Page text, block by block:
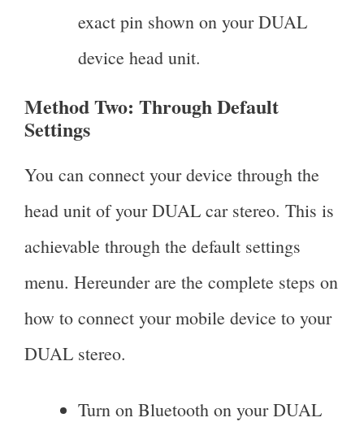
exact pin shown on your DUAL
device head unit.
Method Two: Through Default
Settings
You can connect your device through the
head unit of your DUAL car stereo. This is
achievable through the default settings
menu. Hereunder are the complete steps on
how to connect your mobile device to your
DUAL stereo.
Turn on Bluetooth on your DUAL